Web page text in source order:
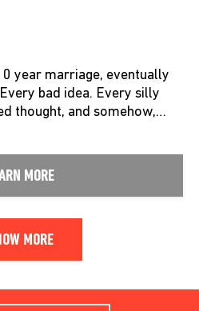
year marriage, eventually
bad idea. Every silly
thought, and somehow,…
MORE
MORE